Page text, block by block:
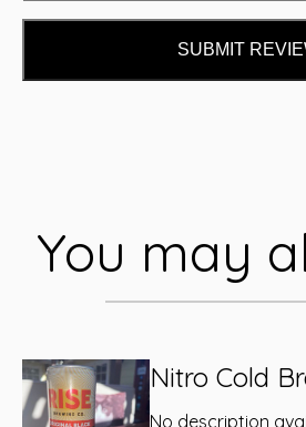
SUBMIT
You may
Nitro Cold
No description